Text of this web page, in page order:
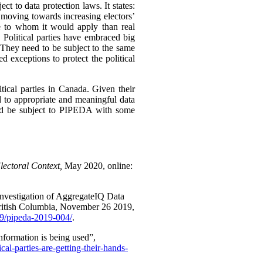
to data protection laws. It states:
towards increasing electors’
to whom it would apply than real
parties have embraced big
need to be subject to the same
exceptions to protect the political
parties in Canada. Given their
appropriate and meaningful data
be subject to PIPEDA with some
Context, May 2020, online:
of AggregateIQ Data
Columbia, November 26 2019,
pipeda-2019-004/.
is being used”,
parties-are-getting-their-hands-